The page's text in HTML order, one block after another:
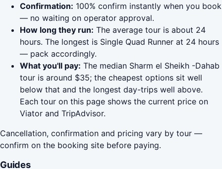
Confirmation: 100% confirm instantly when you book
— no waiting on operator approval.
How long they run: The average tour is about 24
hours. The longest is Single Quad Runner at 24 hours
— pack accordingly.
What you'll pay: The median Sharm el Sheikh -Dahab
tour is around $35; the cheapest options sit well
below that and the longest day-trips well above.
Each tour on this page shows the current price on
Viator and TripAdvisor.
Cancellation, confirmation and pricing vary by tour —
confirm on the booking site before paying.
Guides